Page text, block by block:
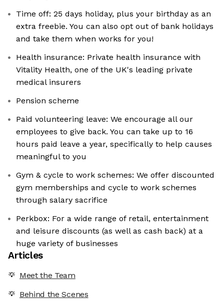
Time off: 25 days holiday, plus your birthday as an
extra freebie. You can also opt out of bank holidays
and take them when works for you!
Health insurance: Private health insurance with
Vitality Health, one of the UK's leading private
medical insurers
Pension scheme
Paid volunteering leave: We encourage all our
employees to give back. You can take up to 16
hours paid leave a year, specifically to help causes
meaningful to you
Gym & cycle to work schemes: We offer discounted
gym memberships and cycle to work schemes
through salary sacrifice
Perkbox: For a wide range of retail, entertainment
and leisure discounts (as well as cash back) at a
huge variety of businesses
Articles
Meet the Team
Behind the Scenes